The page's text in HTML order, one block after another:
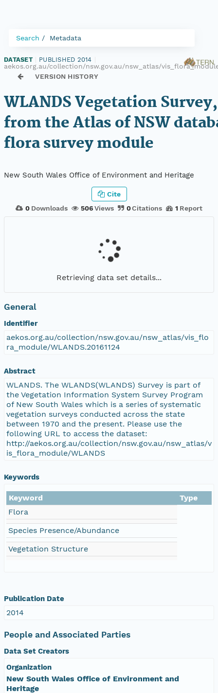
Search Metadata
DATASET PUBLISHED 2014
aekos.org.au/collection/nsw.gov.au/nsw_atlas/
VERSION HISTORY
WLANDS Vegetation
from the Atlas of NSW
flora survey module
New South Wales Office of Environment and Heritage
0 Downloads 506Views 0Citations 1 Report
Cite
Retrieving data set details...
General
Identifier
aekos.org.au/collection/nsw.gov.au/nsw_atlas/vis_flo
ra_module/WLANDS.20161124
Abstract
WLANDS. The WLANDS(WLANDS) Survey is part of
the Vegetation Information System Survey Program
of New South Wales which is a series of systematic
vegetation surveys conducted across the state
between 1970 and the present. Please use the
following URL to access the dataset:
http://aekos.org.au/collection/nsw.gov.au/nsw_atlas/v
is_flora_module/WLANDS
Keywords
Keyword
Type
Flora
Species Presence/Abundance
Vegetation Structure
Publication Date
2014
People and Associated Parties
Data Set Creators
Organization
New South Wales Office of Environment and
Heritage